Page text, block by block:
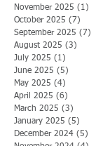
November 2025 (1)
October 2025 (7)
September 2025 (7)
August 2025 (3)
July 2025 (1)
June 2025 (5)
May 2025 (4)
April 2025 (6)
March 2025 (3)
January 2025 (5)
December 2024 (5)